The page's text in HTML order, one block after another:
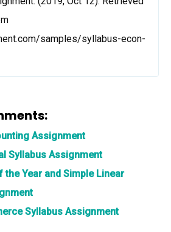
samples/syllabus-econ-
Assignment
Syllabus Assignment
the Year and Simple Linear
Syllabus Assignment